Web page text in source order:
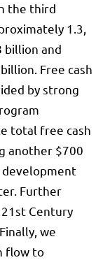
the third
1.3,
billion and
Free cash
by strong
total free cash
another $700
Further
Century
we
flow to